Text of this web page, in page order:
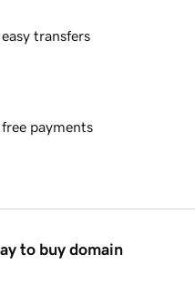
transfers
free payments
to buy domain